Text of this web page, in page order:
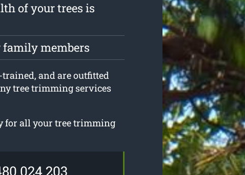
of your trees is
family members
and are outfitted
tree trimming services
for all your tree trimming
024 203